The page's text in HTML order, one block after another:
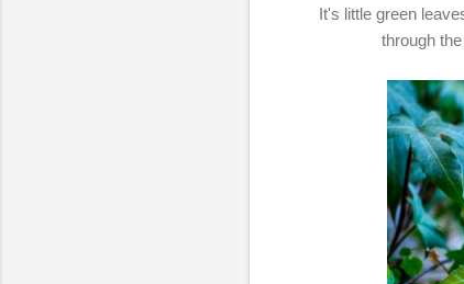
It's little green
through